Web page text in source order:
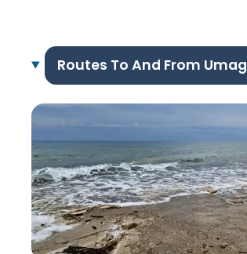
Routes To And From Umag